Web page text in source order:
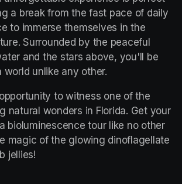
a break from the fast pace of daily
to immerse themselves in the
Surrounded by the peaceful
and the stars above, you'll be
unlike any other.
to witness one of the
natural wonders in Florida. Get your
bioluminescence tour like no other
magic of the glowing dinoflagellate
jellies!